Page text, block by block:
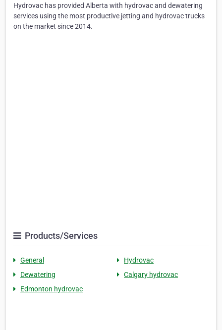
Hydrovac has provided Alberta with hydrovac and dewatering
services using the most productive jetting and hydrovac trucks
on the market since 2014.
Products/Services
General
Hydrovac
Dewatering
Calgary hydrovac
Edmonton hydrovac